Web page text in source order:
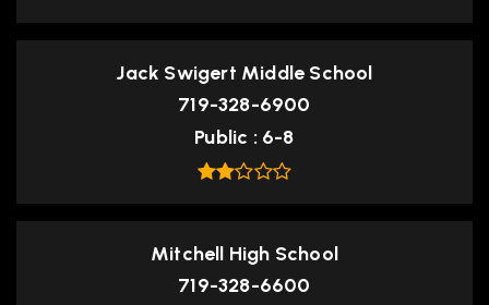
Jack Swigert Middle School
719-328-6900
Public
6-8
Mitchell High School
719-328-6600